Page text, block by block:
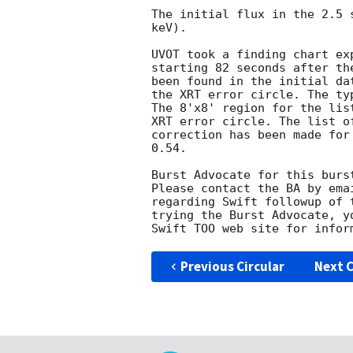
The initial flux in the 2.5 s
keV).
UVOT took a finding chart
starting 82 seconds after
been found in the initial
the XRT error circle. The
The 8'x8' region for the list
XRT error circle. The list
correction has been made
0.54.
Burst Advocate for this
Please contact the BA by
regarding Swift followup
trying the Burst Advocate,
Swift TOO web site for
Previous Circular Next